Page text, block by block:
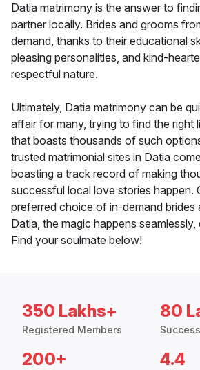
Datia matrimony is the answer to
partner locally. Brides and grooms
demand, thanks to their educational
pleasing personalities, and kind-
respectful nature.
Ultimately, Datia matrimony can be
affair for many, trying to find the right
that boasts thousands of such
trusted matrimonial sites in Datia
boasting a track record of making
successful local love stories happen.
preferred choice of in-demand brides
Datia, the magic happens
Find your soulmate below!
350 Lakhs+
Registered Members
80
200+ 4.4